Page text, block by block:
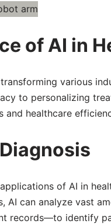
of AI in
various
to personalizing
and healthcare
of AI in
AI can analyze vast
records—to identify